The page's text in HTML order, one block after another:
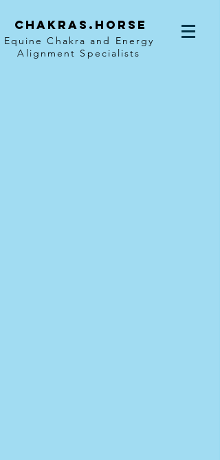
Chakras.horse
Equine Chakra and Energy
Alignment Specialists